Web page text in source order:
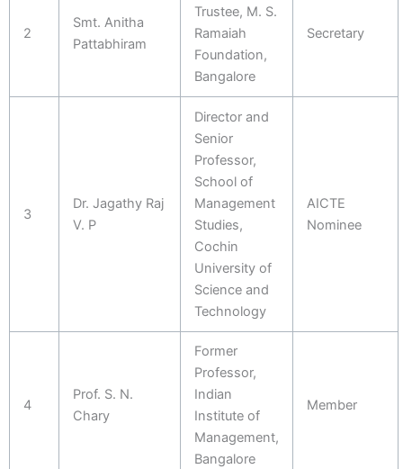
2
Smt. Anitha
Pattabhiram
Trustee, M. S.
Ramaiah
Foundation,
Bangalore
Secretary
3
Dr. Jagathy Raj
V. P
Director and
Senior
Professor,
School of
Management
Studies,
Cochin
University of
Science and
Technology
AICTE
Nominee
4
Prof. S. N.
Chary
Former
Professor,
Indian
Institute of
Management,
Bangalore
Member